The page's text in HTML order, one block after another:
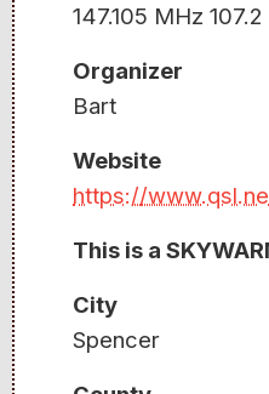
147.105 MHz
Organizer
Bart
Website
https://
This is a
City
Spencer